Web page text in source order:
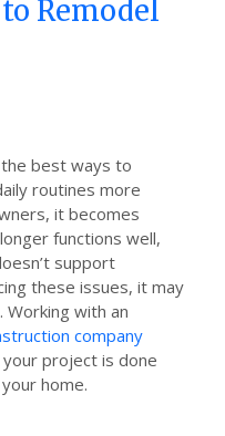
Remodel
best ways to
routines more
it becomes
functions well,
support
these issues, it may
with an
company
project is done
home.